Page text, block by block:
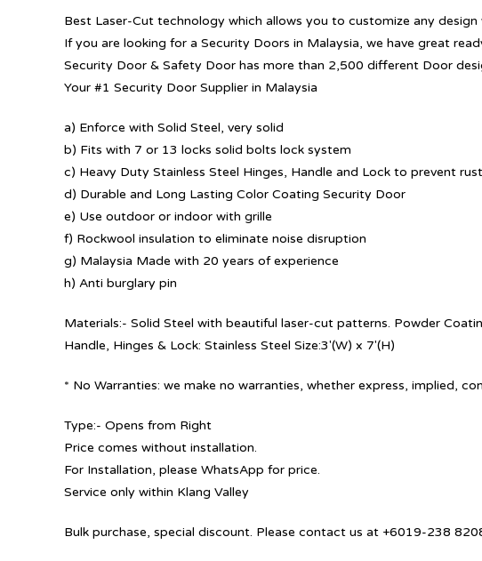
Best Laser-Cut technology which allows you to customize any
If you are looking for a Security Doors in Malaysia, we have great
Security Door & Safety Door has more than 2,500 different Door
Your #1 Security Door Supplier in Malaysia
a) Enforce with Solid Steel, very solid
b) Fits with 7 or 13 locks solid bolts lock system
c) Heavy Duty Stainless Steel Hinges, Handle and Lock to prevent rust
d) Durable and Long Lasting Color Coating Security Door
e) Use outdoor or indoor with grille
f) Rockwool insulation to eliminate noise disruption
g) Malaysia Made with 20 years of experience
h) Anti burglary pin
Materials:- Solid Steel with beautiful laser-cut patterns. Powder
Handle, Hinges & Lock: Stainless Steel Size:3′(W) x 7′(H)
* No Warranties: we make no warranties, whether express, implied,
Type:- Opens from Right
Price comes without installation.
For Installation, please WhatsApp for price.
Service only within Klang Valley
Bulk purchase, special discount. Please contact us at +6019-238